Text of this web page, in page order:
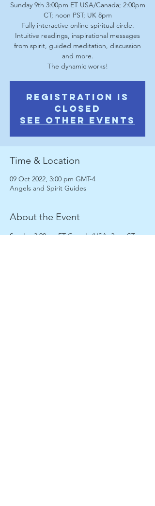
Sunday 9th 3:00pm ET USA/Canada; 2:00pm
CT; noon PST; UK 8pm
Fully interactive online spiritual circle.
Intuitive readings, inspirational messages
from spirit, guided meditation, discussion
and more.
The dynamic works!
Registration is
Closed
See other events
Time & Location
09 Oct 2022, 3:00 pm GMT-4
Angels and Spirit Guides
About the Event
Sunday 3.00pm ET Canada/USA; 2pm CT